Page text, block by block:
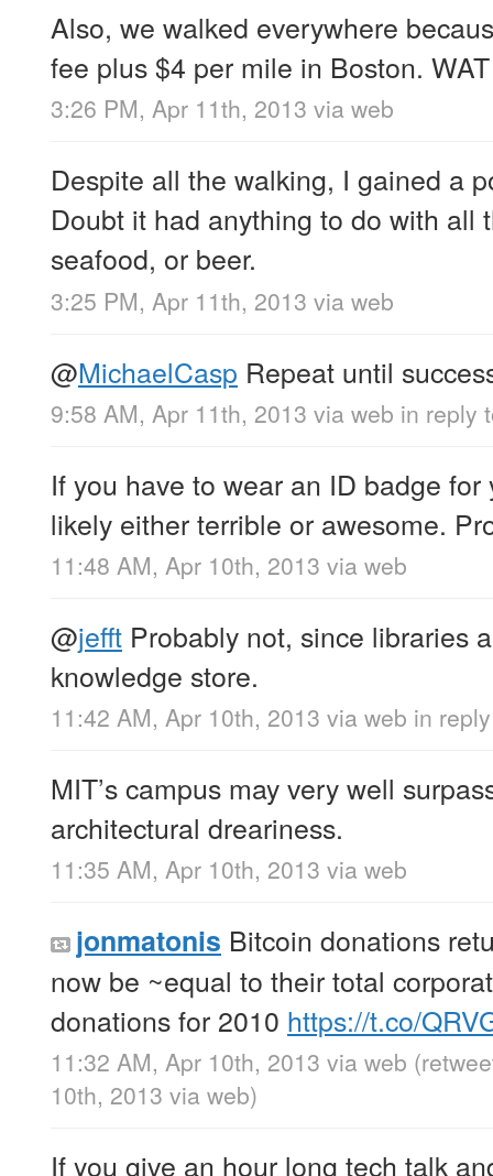
Also, we walked everywhere
fee plus $4 per mile in Boston. WAT
3:26 PM, Apr 11th, 2013 via web
Despite all the walking, I gained a
Doubt it had anything to do with all
seafood, or beer.
3:25 PM, Apr 11th, 2013 via web
@MichaelCasp Repeat until
9:58 AM, Apr 11th, 2013 via web in reply
If you have to wear an ID badge
likely either terrible or awesome.
11:48 AM, Apr 10th, 2013 via web
@jefft Probably not, since libraries
knowledge store.
11:42 AM, Apr 10th, 2013 via web in
MIT’s campus may very well
architectural dreariness.
11:35 AM, Apr 10th, 2013 via web
jonmatonis Bitcoin donations
now be ~equal to their total
donations for 2010 https://t.co/
11:32 AM, Apr 10th, 2013 via web
10th, 2013 via web)
If you give an hour long tech talk